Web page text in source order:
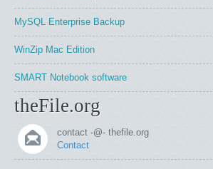
MySQL Enterprise Backup
WinZip Mac Edition
SMART Notebook software
theFile.org
contact -@- thefile.org
Contact